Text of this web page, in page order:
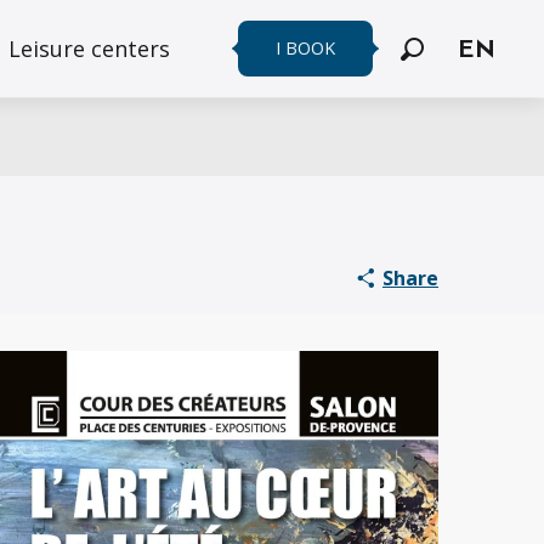
Leisure centers
Search
EN
I BOOK
Share